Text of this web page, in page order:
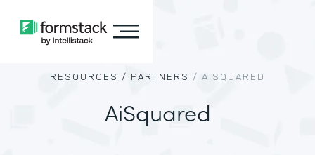
RESOURCES / PARTNERS / AISQUARED
AiSquared